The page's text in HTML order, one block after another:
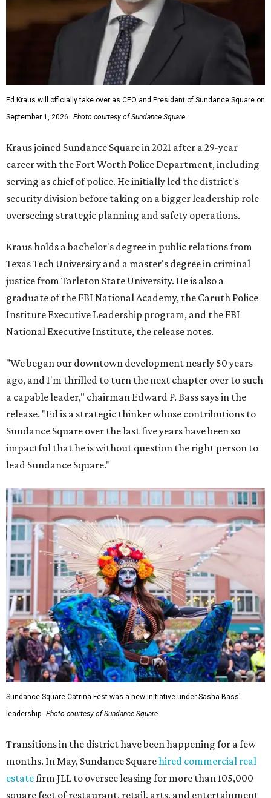
Ed Kraus will officially take over as CEO and President of Sundance Square on
September 1, 2026. Photo courtesy of Sundance Square
Kraus joined Sundance Square in 2021 after a 29-year
career with the Fort Worth Police Department, including
serving as chief of police. He initially led the district's
security division before taking on a bigger leadership role
overseeing strategic planning and safety operations.
Kraus holds a bachelor's degree in public relations from
Texas Tech University and a master's degree in criminal
justice from Tarleton State University. He is also a
graduate of the FBI National Academy, the Caruth Police
Institute Executive Leadership program, and the FBI
National Executive Institute, the release notes.
"We began our downtown development nearly 50 years
ago, and I'm thrilled to turn the next chapter over to such
a capable leader," chairman Edward P. Bass says in the
release. "Ed is a strategic thinker whose contributions to
Sundance Square over the last five years have been so
impactful that he is without question the right person to
lead Sundance Square."
Sundance Square Catrina Fest was a new initiative under Sasha Bass'
leadership Photo courtesy of Sundance Square
Transitions in the district have been happening for a few
months. In May, Sundance Squarehired commercial real
estatefirm JLL to oversee leasing for more than 105,000
square feet of restaurant, retail, arts, and entertainment